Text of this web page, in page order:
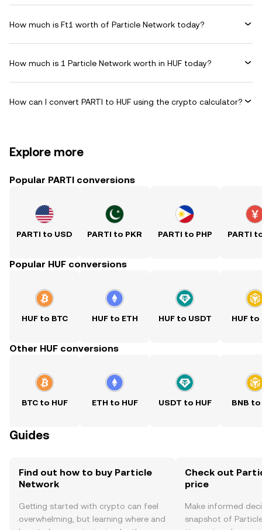
How much is Ft1 worth of Particle Network today?
How much is 1 Particle Network worth in HUF today?
How can I convert PARTI to HUF using the crypto calculator?
Explore more
Popular PARTI conversions
PARTI to USD PARTI to PKR PARTI to PHP PARTI
Popular HUF conversions
HUF to BTC HUF to ETH HUF to USDT HUF to
Other HUF conversions
BTC to HUF ETH to HUF USDT to HUF BNB to
Guides
Find out how to buy Particle
Network
Getting started with crypto can feel
overwhelming, but learning where and
Check out
price
Make informed
snapshot of